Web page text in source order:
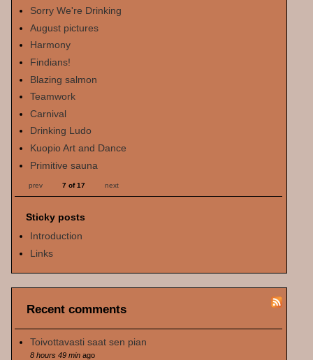
Sorry We're Drinking
August pictures
Harmony
Findians!
Blazing salmon
Teamwork
Carnival
Drinking Ludo
Kuopio Art and Dance
Primitive sauna
prev 7 of 17 next
Sticky posts
Introduction
Links
Recent comments
Toivottavasti saat sen pian
8 hours 49 minago